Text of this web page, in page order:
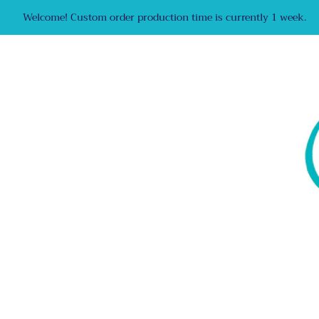
Welcome! Custom order production time is currently 1 week.